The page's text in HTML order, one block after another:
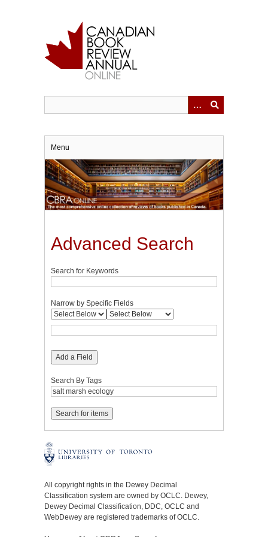
Menu
Advanced Search
Search for Keywords
Narrow by Specific Fields
Add a Field
Search By Tags
All copyright rights in the Dewey Decimal
Classification system are owned by OCLC. Dewey,
Dewey Decimal Classification, DDC, OCLC and
WebDewey are registered trademarks of OCLC.